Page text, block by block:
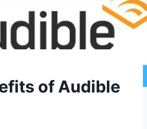
of Audible